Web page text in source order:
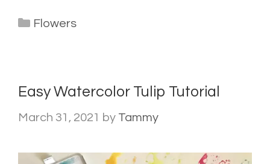
Categories
Flowers
Easy Watercolor Tulip Tutorial
March 31, 2021 by Tammy